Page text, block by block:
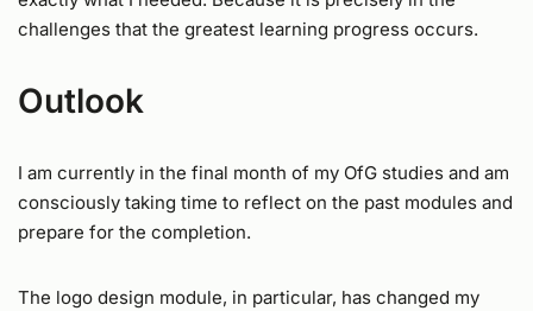
challenges that the greatest learning progress occurs.
Outlook
I am currently in the final month of my OfG studies and am
consciously taking time to reflect on the past modules and
prepare for the completion.
The logo design module, in particular, has changed my